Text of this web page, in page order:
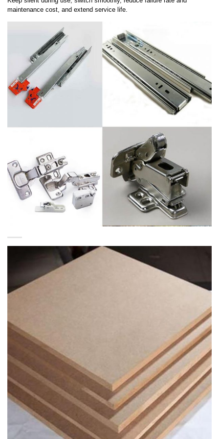
maintenance cost, and extend service life.